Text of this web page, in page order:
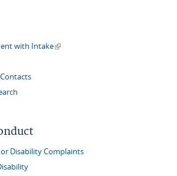
with Intake(link is external)
e-mail)
Disability Complaints